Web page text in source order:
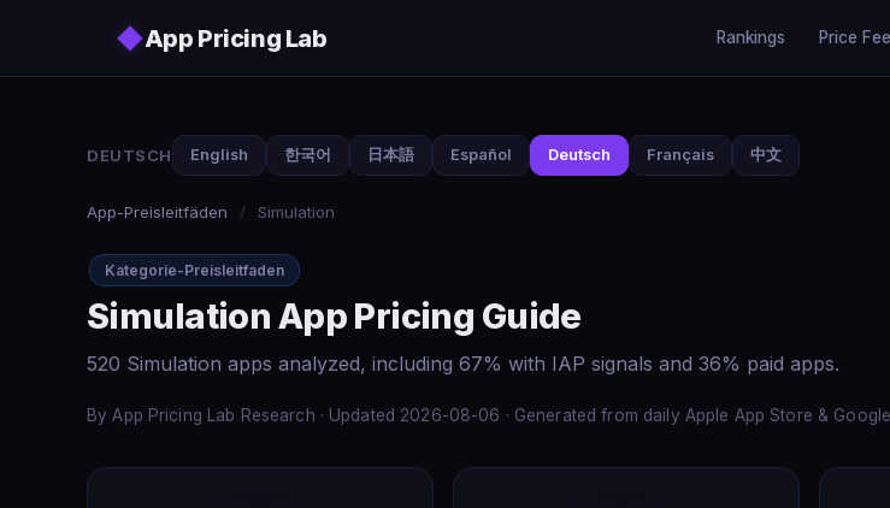
◆App Pricing Lab Rankings Price
DEUTSCH English 한국어 日本語 Español Deutsch Français 中文
App-Preisleitfäden / Simulation
Kategorie-Preisleitfaden
Simulation App Pricing Guide
520 Simulation apps analyzed, including 67% with IAP signals and 36% paid apps.
By App Pricing Lab Research · Updated 2026-08-06 · Generated from daily Apple App Store &